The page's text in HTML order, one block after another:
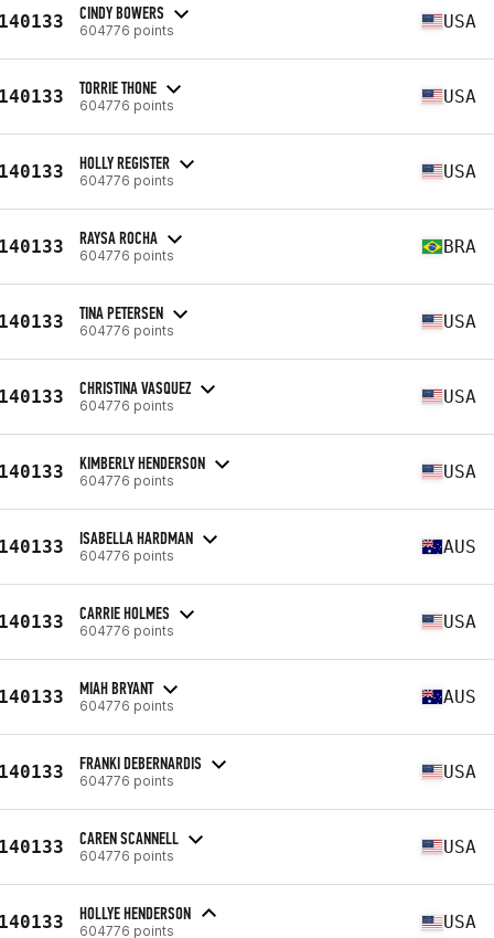
CINDY BOWERS
604776 points USA
TORRIE THONE
604776 points USA
HOLLY REGISTER
604776 points USA
RAYSA ROCHA
604776 points BRA
TINA PETERSEN
604776 points USA
CHRISTINA VASQUEZ
604776 points USA
KIMBERLY HENDERSON
604776 points USA
ISABELLA HARDMAN
604776 points AUS
CARRIE HOLMES
604776 points USA
MIAH BRYANT
604776 points AUS
FRANKI DEBERNARDIS
604776 points USA
CAREN SCANNELL
604776 points USA
HOLLYE HENDERSON
604776 points USA